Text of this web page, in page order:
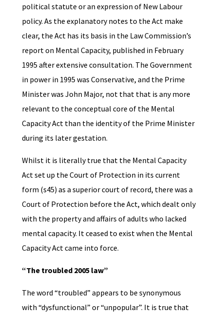
political statute or an expression of New Labour
policy. As the explanatory notes to the Act make
clear, the Act has its basis in the Law Commission’s
report on Mental Capacity, published in February
1995 after extensive consultation. The Government
in power in 1995 was Conservative, and the Prime
Minister was John Major, not that that is any more
relevant to the conceptual core of the Mental
Capacity Act than the identity of the Prime Minister
during its later gestation.
Whilst it is literally true that the Mental Capacity
Act set up the Court of Protection in its current
form (s45) as a superior court of record, there was a
Court of Protection before the Act, which dealt only
with the property and affairs of adults who lacked
mental capacity. It ceased to exist when the Mental
Capacity Act came into force.
“The troubled 2005 law”
The word “troubled” appears to be synonymous
with “dysfunctional” or “unpopular”. It is true that